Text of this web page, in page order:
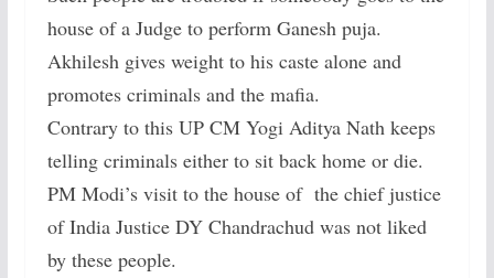
house of a Judge to perform Ganesh puja.
Akhilesh gives weight to his caste alone and
promotes criminals and the mafia.
Contrary to this UP CM Yogi Aditya Nath keeps
telling criminals either to sit back home or die.
PM Modi’s visit to the house of the chief justice
of India Justice DY Chandrachud was not liked
by these people.